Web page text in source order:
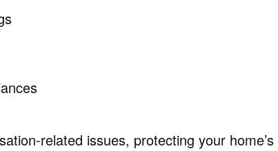
related issues, protecting your home’s